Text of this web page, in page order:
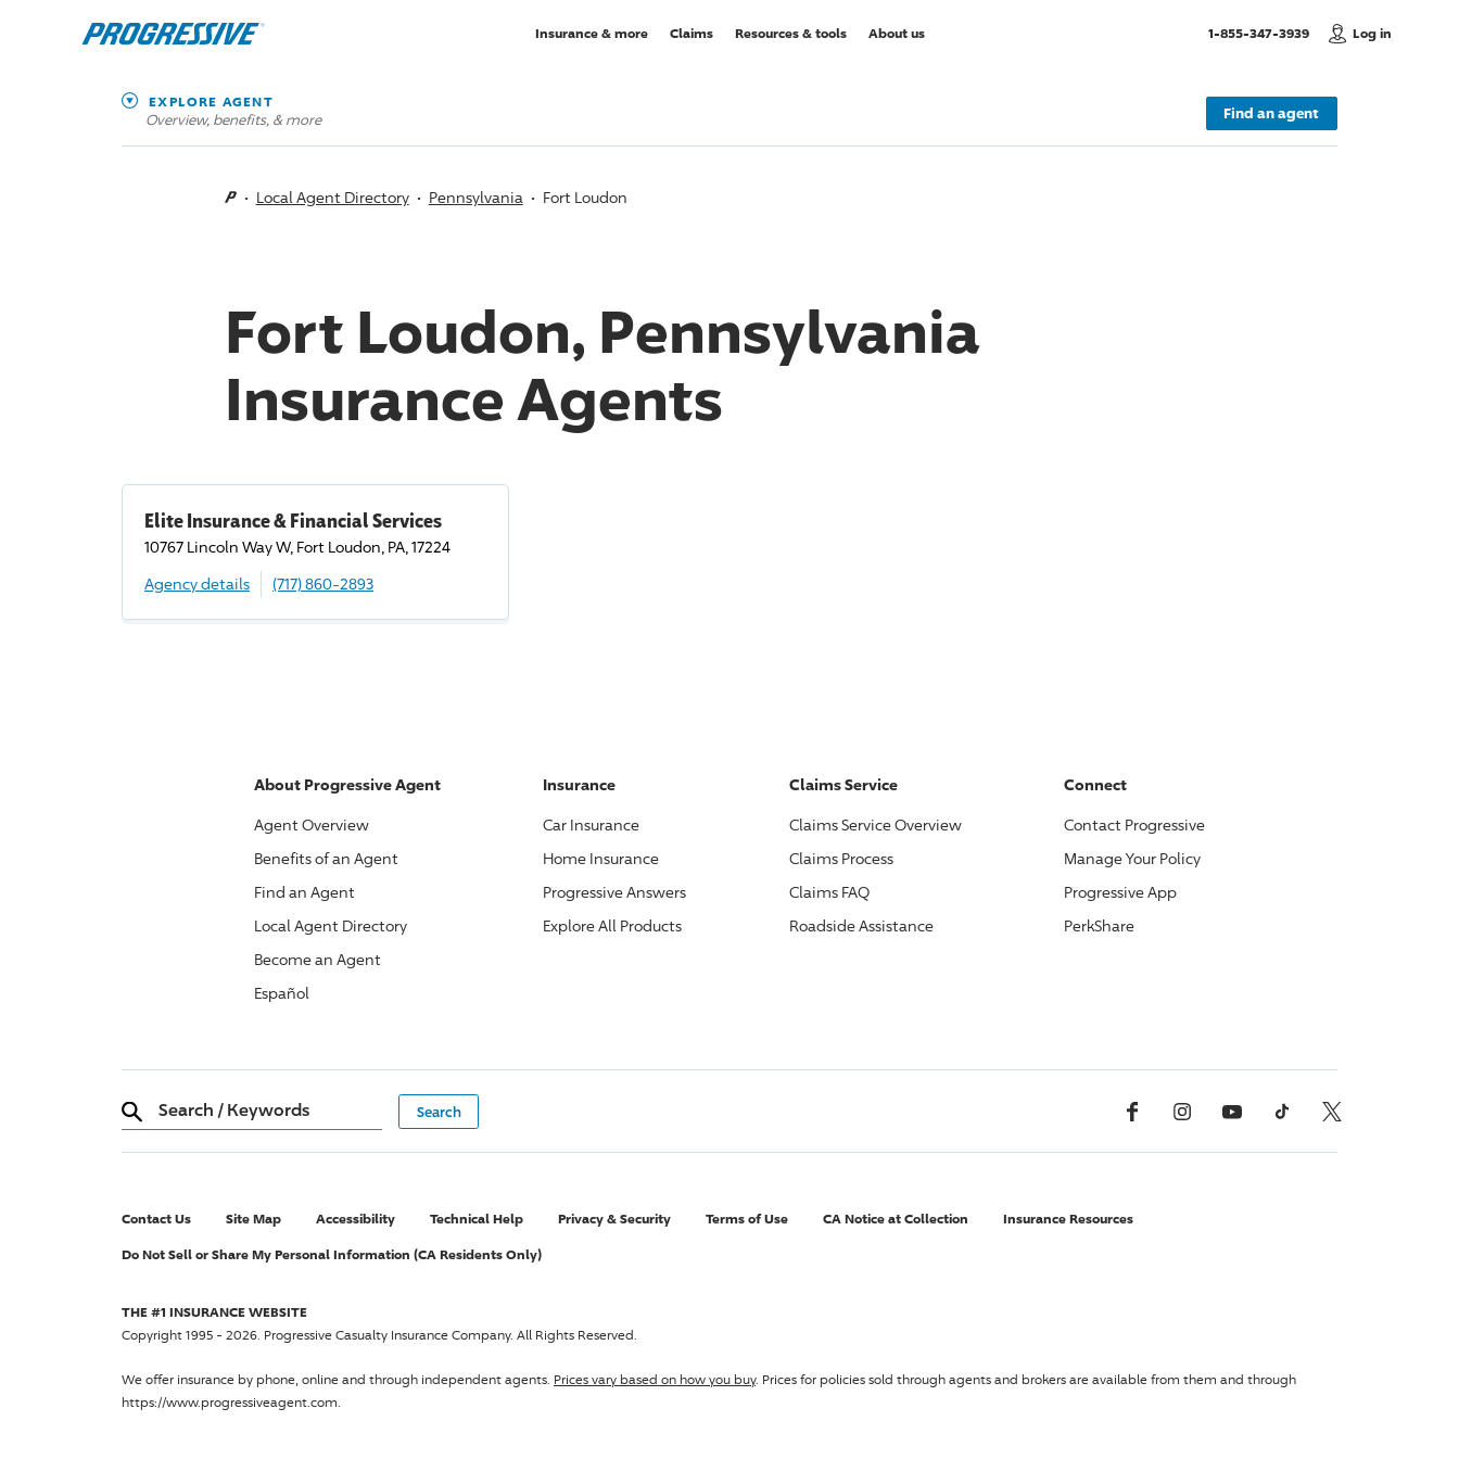
Insurance & more Claims Resources & tools About us 1-855-347-3939, Call usLog in
EXPLORE AGENT
Overview, benefits, & more Find an agent
Local Agent Directory Pennsylvania Fort Loudon
Fort Loudon, Pennsylvania
Insurance Agents
Elite Insurance & Financial Services
10767 Lincoln Way W, Fort Loudon, PA, 17224
Agency details
(717) 860-2893
About ProgressiveAgent
Agent Overview
Benefits of an Agent
Find an Agent
Local Agent Directory
Become an Agent
Español
Insurance
Car Insurance
Home Insurance
ProgressiveAnswers
Explore All Products
Claims Service
Claims Service Overview
Claims Process
Claims FAQ
Roadside Assistance
Connect
Contact Progressive
Manage Your Policy
ProgressiveApp
PerkShare
Search / Keywords Facebook InstagramYouTube TikTok X, Formerly Twitter
Contact Us Site Map Accessibility Technical Help Privacy & Security Terms of Use CA Notice at Collection Insurance Resources
Do Not Sell or Share My Personal Information (CA Residents Only)
THE #1 INSURANCE WEBSITE
Copyright 1995 - 2026. Progressive Casualty Insurance Company. All Rights Reserved.
We offer insurance by phone, online and through independent agents. Prices vary based on how you buy. Prices for policies sold through agents and brokers are available from them and through
https://www.progressiveagent.com.